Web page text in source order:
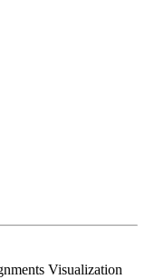
Visualization